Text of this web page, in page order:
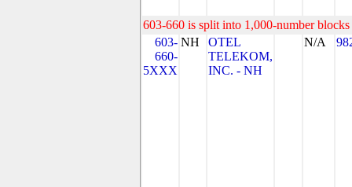
603-660 is split into 1,000-number
603-
660-
5XXX
NH
OTEL
TELEKOM,
INC. - NH
N/A